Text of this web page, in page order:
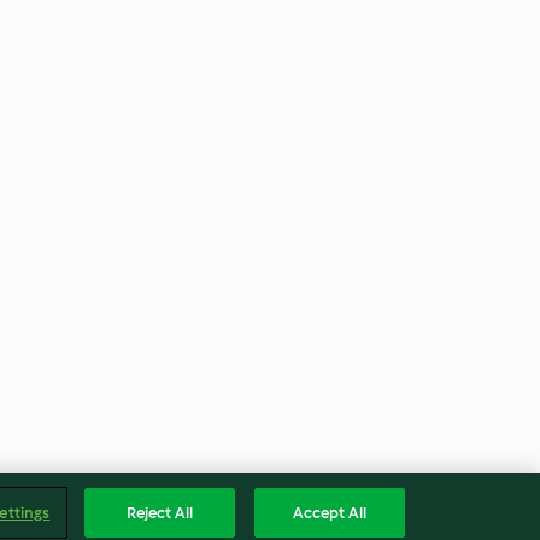
Reject All Accept All